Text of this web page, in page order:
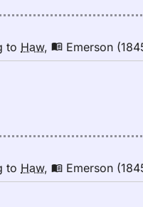
to Haw, Emerson
to Haw, Emerson